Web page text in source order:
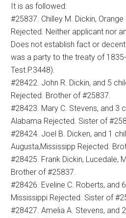
It is as followed:
#25837. Chilley M. Dickin,
Rejected. Neither applicant nor
Does not establish fact or
was a party to the treaty of
Test.P.3448).
#28422. John R. Dickin, and 5
Rejected. Brother of #25837.
#28423. Mary C. Stevens, and 3
Alabama Rejected. Sister of
#28424. Joel B. Dicken, and 1
Augusta,Mississipp Rejected.
#28425. Frank Dickin, Lucedale,
Brother of #25837.
#28426. Eveline C. Roberts, and
Mississippi Rejected. Sister of
#28427. Amelia A. Stevens, and